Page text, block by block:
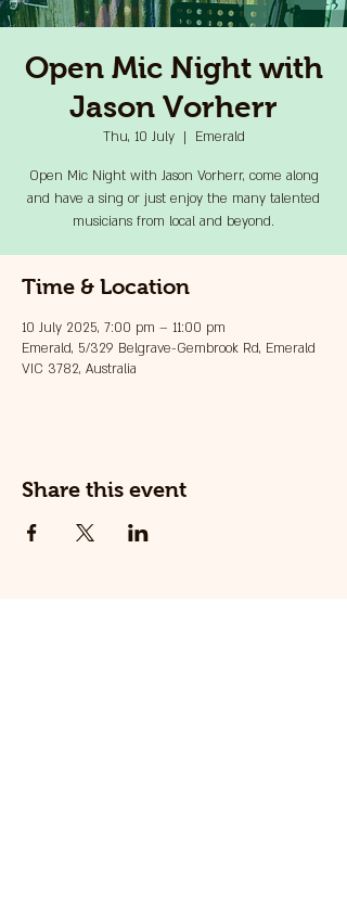
Open Mic Night with
Jason Vorherr
Thu, 10 July
  |
Emerald
Open Mic Night with Jason Vorherr, come along
and have a sing or just enjoy the many talented
musicians from local and beyond.
Time & Location
10 July 2025, 7:00 pm – 11:00 pm
Emerald, 5/329 Belgrave-Gembrook Rd, Emerald
VIC 3782, Australia
Share this event